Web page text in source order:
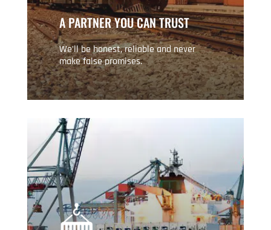
A PARTNER YOU CAN TRUST
We’ll be honest, reliable and never
make false promises.